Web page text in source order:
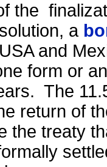
the
a
and
form or
The
return of
the treaty